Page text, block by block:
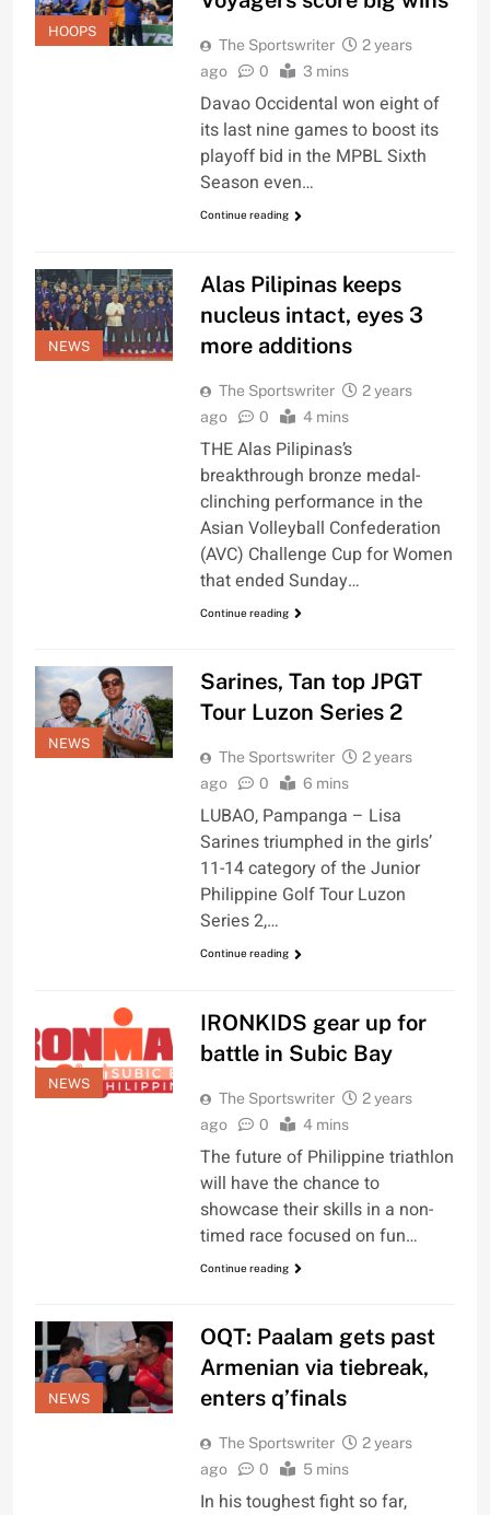
HOOPS
The Sportswriter
2 years
ago
0 3 mins
Davao Occidental won eight of
its last nine games to boost its
playoff bid in the MPBL Sixth
Season even…
Continue reading
NEWS
Alas Pilipinas keeps
nucleus intact, eyes 3
more additions
The Sportswriter
2 years
ago
0 4 mins
THE Alas Pilipinas’s
breakthrough bronze medal-
clinching performance in the
Asian Volleyball Confederation
(AVC) Challenge Cup for Women
that ended Sunday…
Continue reading
NEWS
Sarines, Tan top JPGT
Tour Luzon Series 2
The Sportswriter
2 years
ago
0 6 mins
LUBAO, Pampanga – Lisa
Sarines triumphed in the girls’
11-14 category of the Junior
Philippine Golf Tour Luzon
Series 2,…
Continue reading
NEWS
IRONKIDS gear up for
battle in Subic Bay
The Sportswriter
2 years
ago
0 4 mins
The future of Philippine triathlon
will have the chance to
showcase their skills in a non-
timed race focused on fun…
Continue reading
NEWS
OQT: Paalam gets past
Armenian via tiebreak,
enters q’finals
The Sportswriter
2 years
ago
0 5 mins
In his toughest fight so far,